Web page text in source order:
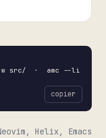
-w src/ · amc --li
copier
Helix, Emacs